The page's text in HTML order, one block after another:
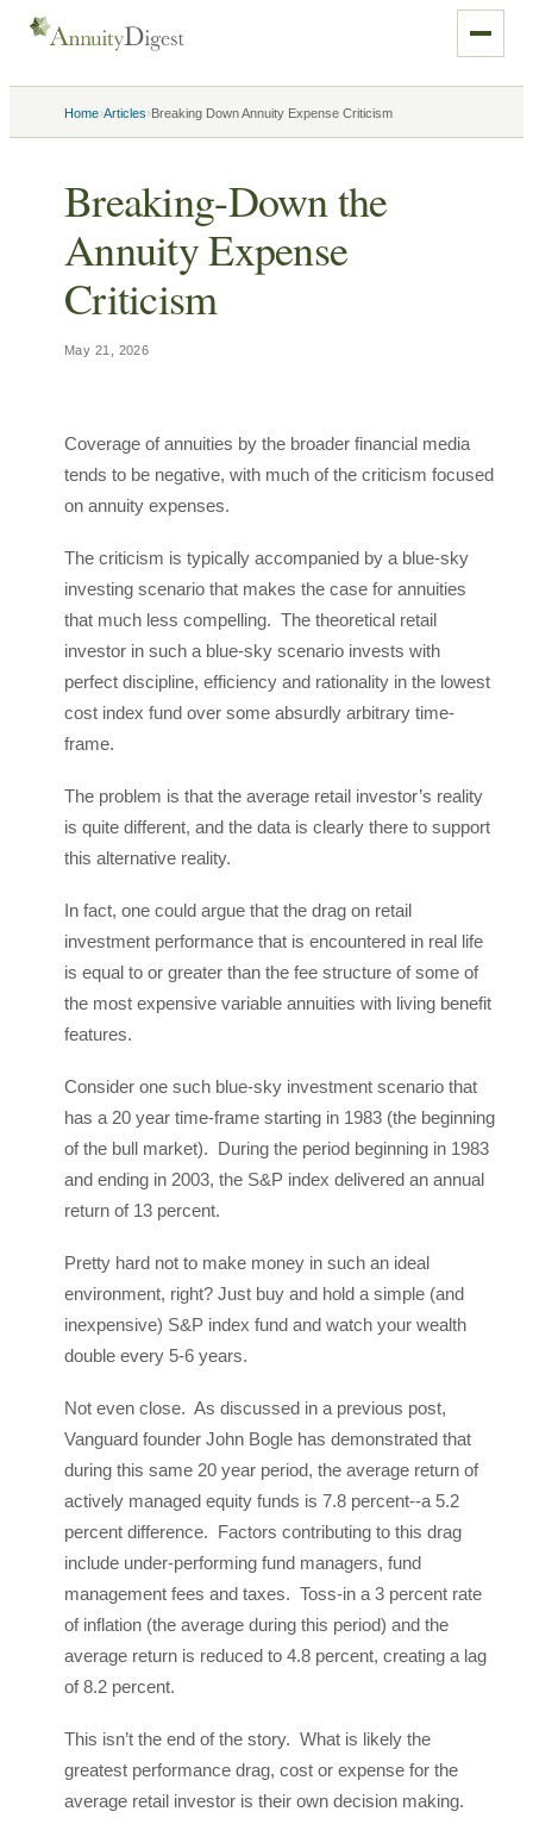
Home›Articles›Breaking Down Annuity Expense Criticism
Breaking-Down the
Annuity Expense
Criticism
May 21, 2026
Coverage of annuities by the broader financial media
tends to be negative, with much of the criticism focused
on annuity expenses.
The criticism is typically accompanied by a blue-sky
investing scenario that makes the case for annuities
that much less compelling. The theoretical retail
investor in such a blue-sky scenario invests with
perfect discipline, efficiency and rationality in the lowest
cost index fund over some absurdly arbitrary time-
frame.
The problem is that the average retail investor’s reality
is quite different, and the data is clearly there to support
this alternative reality.
In fact, one could argue that the drag on retail
investment performance that is encountered in real life
is equal to or greater than the fee structure of some of
the most expensive variable annuities with living benefit
features.
Consider one such blue-sky investment scenario that
has a 20 year time-frame starting in 1983 (the beginning
of the bull market). During the period beginning in 1983
and ending in 2003, the S&P index delivered an annual
return of 13 percent.
Pretty hard not to make money in such an ideal
environment, right? Just buy and hold a simple (and
inexpensive) S&P index fund and watch your wealth
double every 5-6 years.
Not even close. As discussed in a previous post,
Vanguard founder John Bogle has demonstrated that
during this same 20 year period, the average return of
actively managed equity funds is 7.8 percent--a 5.2
percent difference. Factors contributing to this drag
include under-performing fund managers, fund
management fees and taxes. Toss-in a 3 percent rate
of inflation (the average during this period) and the
average return is reduced to 4.8 percent, creating a lag
of 8.2 percent.
This isn’t the end of the story. What is likely the
greatest performance drag, cost or expense for the
average retail investor is their own decision making.